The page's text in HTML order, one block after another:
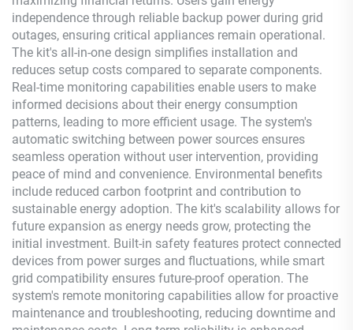
independence through reliable backup power during grid
outages, ensuring critical appliances remain operational.
The kit's all-in-one design simplifies installation and
reduces setup costs compared to separate components.
Real-time monitoring capabilities enable users to make
informed decisions about their energy consumption
patterns, leading to more efficient usage. The system's
automatic switching between power sources ensures
seamless operation without user intervention, providing
peace of mind and convenience. Environmental benefits
include reduced carbon footprint and contribution to
sustainable energy adoption. The kit's scalability allows for
future expansion as energy needs grow, protecting the
initial investment. Built-in safety features protect connected
devices from power surges and fluctuations, while smart
grid compatibility ensures future-proof operation. The
system's remote monitoring capabilities allow for proactive
maintenance and troubleshooting, reducing downtime and